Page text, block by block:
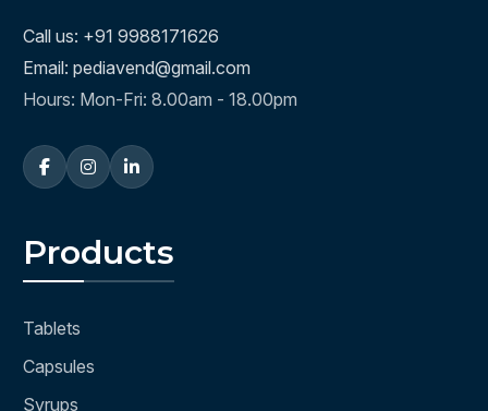
Call us: +91 9988171626
Email: pediavend@gmail.com
Hours: Mon-Fri: 8.00am - 18.00pm
Products
Tablets
Capsules
Syrups